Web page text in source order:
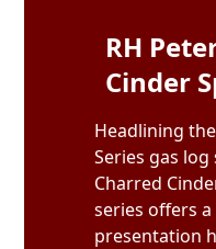
RH
Cinder
Headlining
Series gas
Charred
series offers
presentation